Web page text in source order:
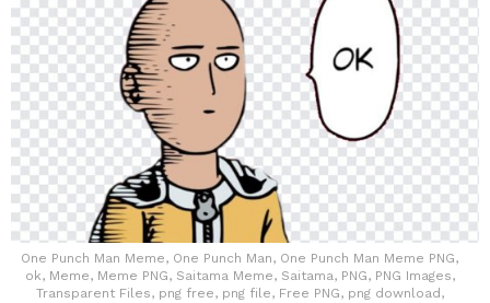
One Punch Man Meme, One Punch Man, One Punch Man Meme PNG,
ok, Meme, Meme PNG, Saitama Meme, Saitama, PNG, PNG Images,
Transparent Files, png free, png file, Free PNG, png download,